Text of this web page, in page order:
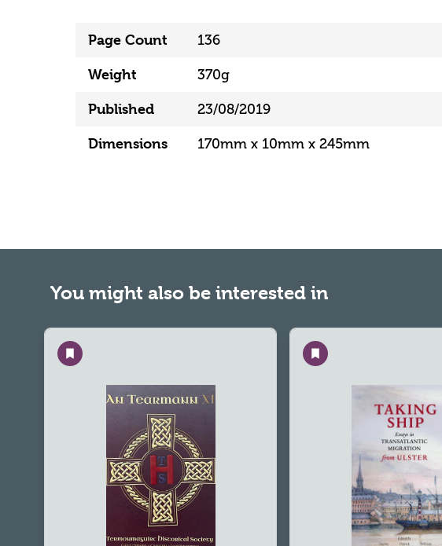
Page Count 136
Weight 370g
Published 23/08/2019
Dimensions 170mm x 10mm x 245mm
You might also be interested in
Save Save